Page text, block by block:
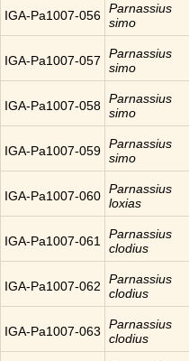
IGA-Pa1007-056 Parnassius
simo
IGA-Pa1007-057
Parnassius
simo
IGA-Pa1007-058 Parnassius
simo
IGA-Pa1007-059 Parnassius
simo
IGA-Pa1007-060 Parnassius
loxias
IGA-Pa1007-061
Parnassius
clodius
IGA-Pa1007-062
Parnassius
clodius
IGA-Pa1007-063
Parnassius
clodius